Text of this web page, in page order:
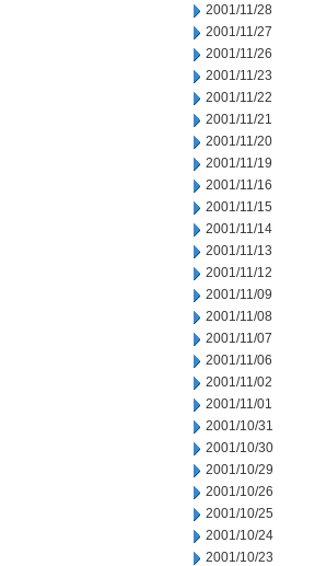
2001/11/28
2001/11/27
2001/11/26
2001/11/23
2001/11/22
2001/11/21
2001/11/20
2001/11/19
2001/11/16
2001/11/15
2001/11/14
2001/11/13
2001/11/12
2001/11/09
2001/11/08
2001/11/07
2001/11/06
2001/11/02
2001/11/01
2001/10/31
2001/10/30
2001/10/29
2001/10/26
2001/10/25
2001/10/24
2001/10/23